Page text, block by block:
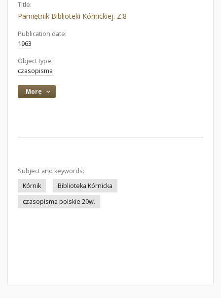
Title:
Pamiętnik Biblioteki Kórnickiej. Z.8
Publication date:
1963
Object type:
czasopisma
More
Subject and keywords:
Kórnik
Biblioteka Kórnicka
czasopisma polskie 20w.